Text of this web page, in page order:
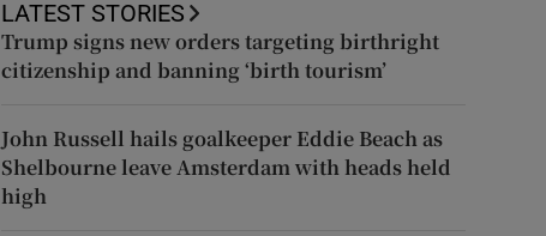
LATEST STORIES
Trump signs new orders targeting birthright
citizenship and banning ‘birth tourism’
John Russell hails goalkeeper Eddie Beach as
Shelbourne leave Amsterdam with heads held
high